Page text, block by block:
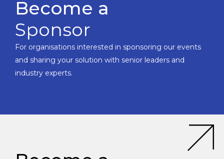
Become a
Sponsor
For organisations interested in sponsoring our events
and sharing your solution with senior leaders and
industry experts.